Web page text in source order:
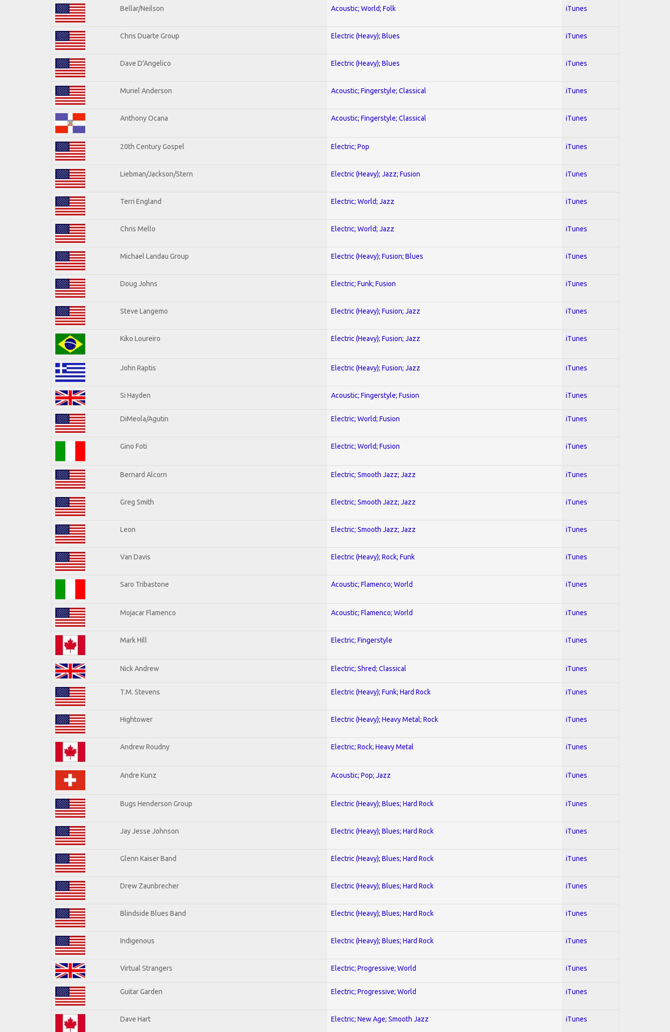
Bellar/Neilson Acoustic; World; Folk iTunes
Chris Duarte Group Electric (Heavy); Blues iTunes
Dave D'Angelico Electric (Heavy); Blues iTunes
Muriel Anderson Acoustic; Fingerstyle; Classical iTunes
Anthony Ocana Acoustic; Fingerstyle; Classical iTunes
20th Century Gospel Electric; Pop iTunes
Liebman/Jackson/Stern Electric (Heavy); Jazz; Fusion iTunes
Terri England Electric; World; Jazz iTunes
Chris Mello Electric; World; Jazz iTunes
Michael Landau Group Electric (Heavy); Fusion; Blues iTunes
Doug Johns Electric; Funk; Fusion iTunes
Steve Langemo Electric (Heavy); Fusion; Jazz iTunes
Kiko Loureiro Electric (Heavy); Fusion; Jazz iTunes
John Raptis Electric (Heavy); Fusion; Jazz iTunes
Si Hayden Acoustic; Fingerstyle; Fusion iTunes
DiMeola/Agutin Electric; World; Fusion iTunes
Gino Foti Electric; World; Fusion iTunes
Bernard Alcorn Electric; Smooth Jazz; Jazz iTunes
Greg Smith Electric; Smooth Jazz; Jazz iTunes
Leon Electric; Smooth Jazz; Jazz iTunes
Van Davis Electric (Heavy); Rock; Funk iTunes
Saro Tribastone Acoustic; Flamenco; World iTunes
Mojacar Flamenco Acoustic; Flamenco; World iTunes
Mark Hill Electric; Fingerstyle iTunes
Nick Andrew Electric; Shred; Classical iTunes
T.M. Stevens Electric (Heavy); Funk; Hard Rock iTunes
Hightower Electric (Heavy); Heavy Metal; Rock iTunes
Andrew Roudny Electric; Rock; Heavy Metal iTunes
Andre Kunz Acoustic; Pop; Jazz iTunes
Bugs Henderson Group Electric (Heavy); Blues; Hard Rock iTunes
Jay Jesse Johnson Electric (Heavy); Blues; Hard Rock iTunes
Glenn Kaiser Band Electric (Heavy); Blues; Hard Rock iTunes
Drew Zaunbrecher Electric (Heavy); Blues; Hard Rock iTunes
Blindside Blues Band Electric (Heavy); Blues; Hard Rock iTunes
Indigenous Electric (Heavy); Blues; Hard Rock iTunes
Virtual Strangers Electric; Progressive; World iTunes
Guitar Garden Electric; Progressive; World iTunes
Dave Hart Electric; New Age; Smooth Jazz iTunes